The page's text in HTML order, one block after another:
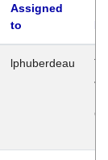
Assigned
to
lphuberdeau